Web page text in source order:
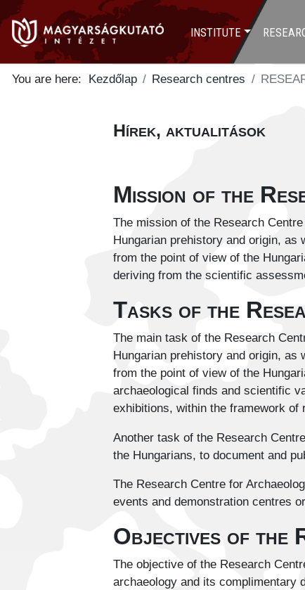
INSTITUTE
You are here:
Kezdőlap Research centres
Hírek, aktualitások
Mission of the
The mission of the Research
Hungarian prehistory and origin, as
from the point of view of the
deriving from the scientific
Tasks of the
The main task of the Research
Hungarian prehistory and origin, as
from the point of view of the
archaeological finds and scientific
exhibitions, within the framework of
Another task of the Research
the Hungarians, to document and
The Research Centre for
events and demonstration centres
Objectives of the
The objective of the Research
archaeology and its complimentary